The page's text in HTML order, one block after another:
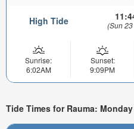
High Tide (Sun
Sunrise:
6:02AM
Sunset:
9:09PM
Tide Times for Rauma: